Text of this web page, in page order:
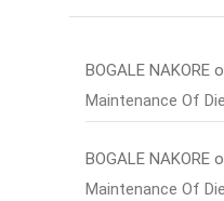
BOGALE NAKORE
Maintenance Of
BOGALE NAKORE
Maintenance Of